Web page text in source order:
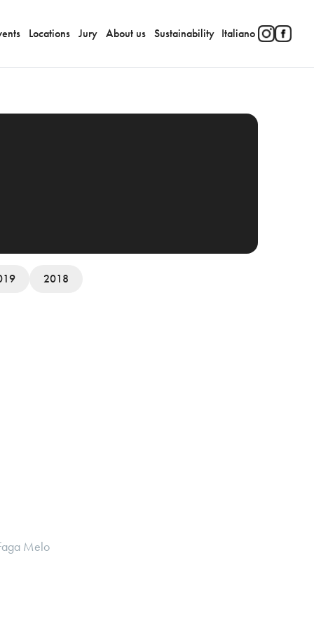
Locations Jury About us Sustainability Italiano
2018
Melo